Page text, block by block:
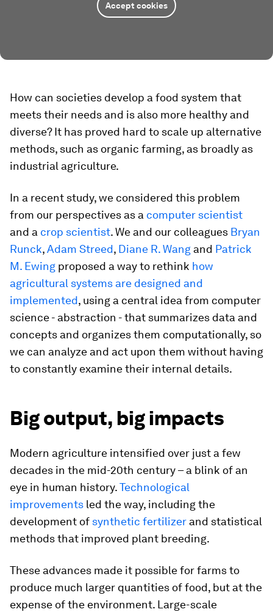
Accept cookies
How can societies develop a food system that
meets their needs and is also more healthy and
diverse? It has proved hard to scale up alternative
methods, such as organic farming, as broadly as
industrial agriculture.
In a recent study, we considered this problem
from our perspectives as a computer scientist
and a crop scientist. We and our colleagues Bryan
Runck,Adam Streed, Diane R. Wang and Patrick
M. Ewing proposed a way to rethink how
agricultural systems are designed and
implemented, using a central idea from computer
science - abstraction - that summarizes data and
concepts and organizes them computationally, so
we can analyze and act upon them without having
to constantly examine their internal details.
Big output, big impacts
Modern agriculture intensified over just a few
decades in the mid-20th century – a blink of an
eye in human history.Technological
improvements led the way, including the
development of synthetic fertilizer and statistical
methods that improved plant breeding.
These advances made it possible for farms to
produce much larger quantities of food, but at the
expense of the environment. Large-scale